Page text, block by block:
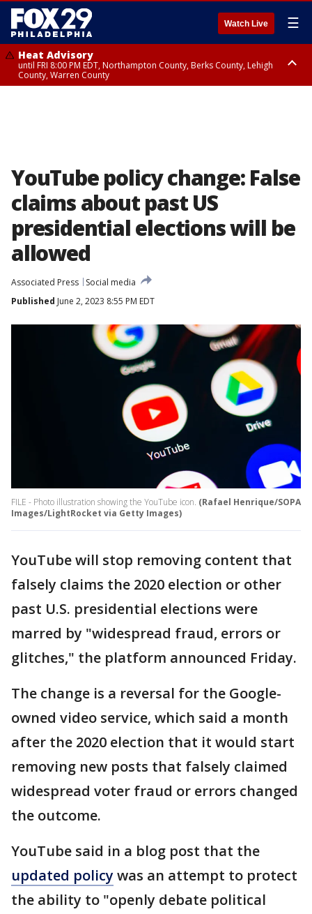
Watch Live ☰
Heat Advisory
until FRI 8:00 PM EDT, Northampton County, Berks County, Lehigh
County, Warren County
YouTube policy change: False
claims about past US
presidential elections will be
allowed
Associated Press
Social media
Published June 2, 2023 8:55 PM EDT
FILE - Photo illustration showing the YouTube icon. (Rafael Henrique/SOPA
Images/LightRocket via Getty Images)
YouTube will stop removing content that
falsely claims the 2020 election or other
past U.S. presidential elections were
marred by "widespread fraud, errors or
glitches," the platform announced Friday.
The change is a reversal for the Google-
owned video service, which said a month
after the 2020 election that it would start
removing new posts that falsely claimed
widespread voter fraud or errors changed
the outcome.
YouTube said in a blog post that the
updated policywas an attempt to protect
the ability to "openly debate political